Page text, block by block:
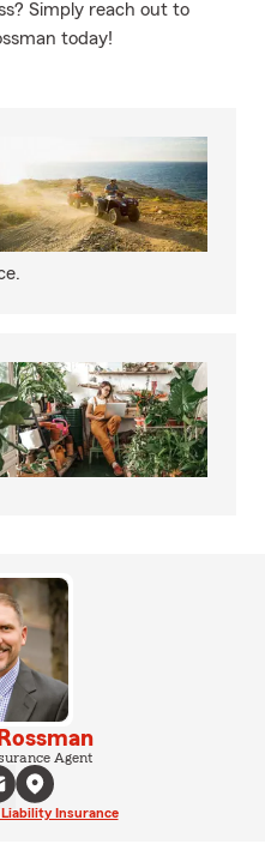
Simply reach out to
today!
Agent
Insurance